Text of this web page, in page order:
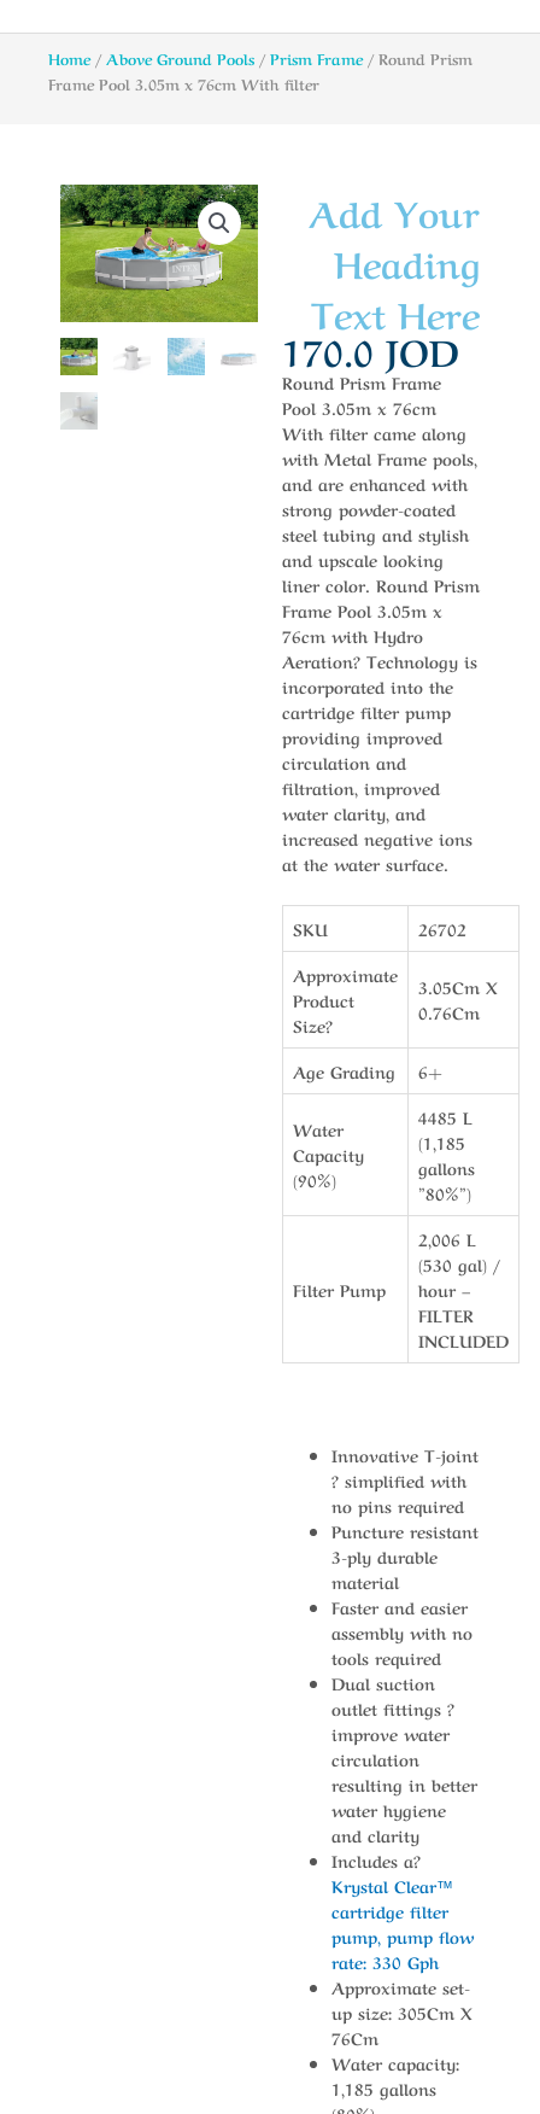
Home/ Above Ground Pools /Prism Frame/ Round Prism
Frame Pool 3.05m x 76cm With filter
Add Your
Heading
Text Here
170.0JOD
Round Prism Frame
Pool 3.05m x 76cm
With filter came along
with Metal Frame pools,
and are enhanced with
strong powder-coated
steel tubing and stylish
and upscale looking
liner color. Round Prism
Frame Pool 3.05m x
76cm with Hydro
Aeration? Technology is
incorporated into the
cartridge filter pump
providing improved
circulation and
filtration, improved
water clarity, and
increased negative ions
at the water surface.
SKU
26702
Approximate
Product
Size?
3.05Cm X
0.76Cm
Age Grading 6+
Water
Capacity
(90%)
4485 L
(1,185
gallons
”80%”)
Filter Pump
2,006 L
(530 gal) /
hour –
FILTER
INCLUDED
Innovative T-joint
? simplified with
no pins required
Puncture resistant
3-ply durable
material
Faster and easier
assembly with no
tools required
Dual suction
outlet fittings ?
improve water
circulation
resulting in better
water hygiene
and clarity
Includes a?
Krystal Clear™
cartridge filter
pump, pump flow
rate: 330 Gph
Approximate set-
up size: 305Cm X
76Cm
Water capacity:
1,185 gallons